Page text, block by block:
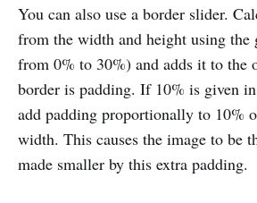
You can also use a border slider.
from the width and height using the
from 0% to 30%) and adds it to the
border is padding. If 10% is given
add padding proportionally to 10%
width. This causes the image to be
made smaller by this extra padding.